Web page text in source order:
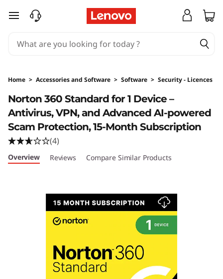
skip to main content
Home > Accessories and Software > Software > Security - Licences
Norton 360 Standard for 1 Device –
Antivirus, VPN, and Advanced AI-powered
Scam Protection, 15-Month Subscription
(4)
Overview Reviews Compare Similar Products